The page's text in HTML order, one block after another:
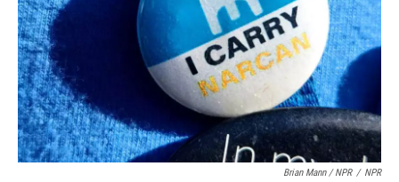
Brian Mann / NPR / NPR